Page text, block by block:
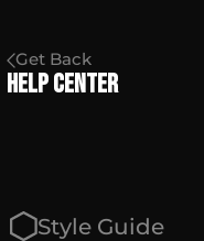
Get Back
Help Center
Style Guide